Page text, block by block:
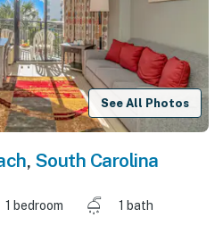
See All Photos
, South Carolina
1 bedroom
1 bath